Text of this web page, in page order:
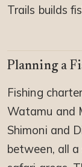
Trails builds
Planning a
Fishing
Watamu and
Shimoni and
between, all